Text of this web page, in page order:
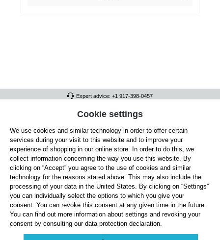
Expert advice: +1 917-398-0457
FULL ATHLETICS CONTACT
SERVICE/HELP
GENERAL INFORMATION
OUR BENEFITS
ABOUT US
ACCEPTED PAYMENT METHODS
Cookie settings Payment Shipping Right of Withdrawal
Returns & refunds
Privacy Note
Terms and Conditions Site Notice
Cookie settings
We use cookies and similar technology in order to offer certain
services during your visit to this website and to improve your
experience of shopping in our online store. In order to do this, we
collect information concerning the way you use this website. By
clicking on “Accept” you agree to the use of cookies and similar
technology for the reasons stated above. This may also include the
processing of your data in the United States. By clicking on “Settings”
you can individually select the options to which you give your
consent. You can revoke this consent at any given time in the future.
You can find out more information about settings and revoking your
consent by consulting our data protection declaration.